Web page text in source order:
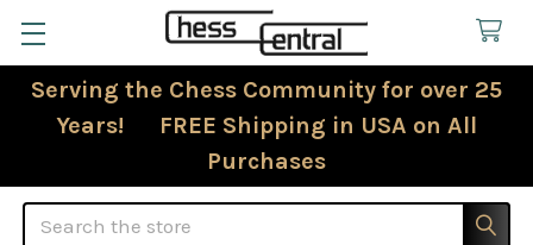
Serving the Chess Community for over 25
Years! FREE Shipping in USA on All
Purchases
Search